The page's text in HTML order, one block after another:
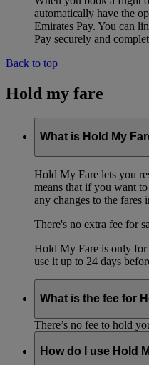
automatically have the
Emirates Pay. You can
Pay securely and
Back to top
Hold my fare
What is Hold My
Hold My Fare lets you
means that if you want
any changes to the fares
There's no extra fee for
Hold My Fare is only for
use it up to 24 days
What is the fee for
There’s no fee to hold
How do I use Hold